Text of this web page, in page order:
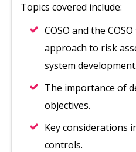
Topics covered include:
COSO and the
approach to risk
system development.
The importance of
objectives.
Key considerations
controls.